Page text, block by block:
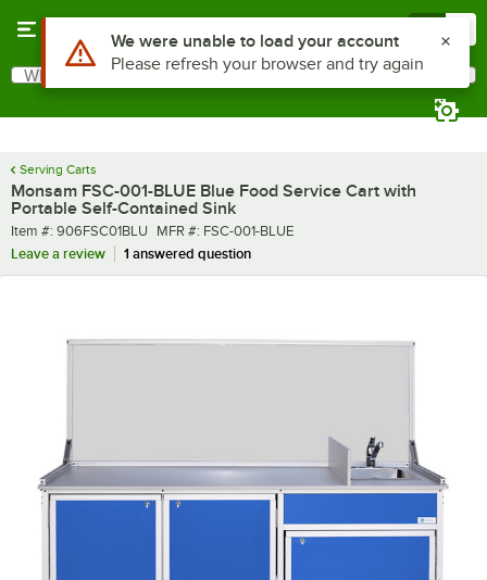
Search
What are you looking for?
Serving Carts
Monsam FSC-001-BLUE Blue Food Service Cart with
Portable Self-Contained Sink
Item number
Item #: 906FSC01BLU MFR number
MFR #: FSC-001-BLUE
Leave a review
1 answered question